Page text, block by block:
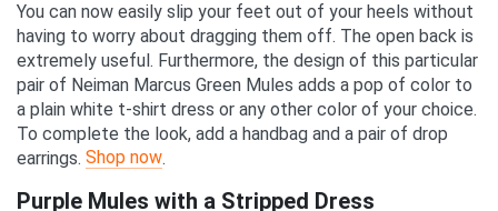
You can now easily slip your feet out of your heels without
having to worry about dragging them off. The open back is
extremely useful. Furthermore, the design of this particular
pair of Neiman Marcus Green Mules adds a pop of color to
a plain white t-shirt dress or any other color of your choice.
To complete the look, add a handbag and a pair of drop
earrings. Shop now.
Purple Mules with a Stripped Dress